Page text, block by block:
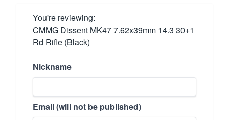
You're reviewing:
CMMG Dissent MK47 7.62x39mm 14.3 30+1
Rd Rifle (Black)
Nickname
Email (will not be published)